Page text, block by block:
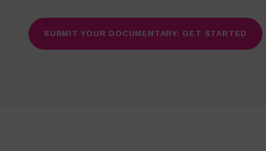
SUBMIT YOUR DOCUMENTARY: GET STARTED